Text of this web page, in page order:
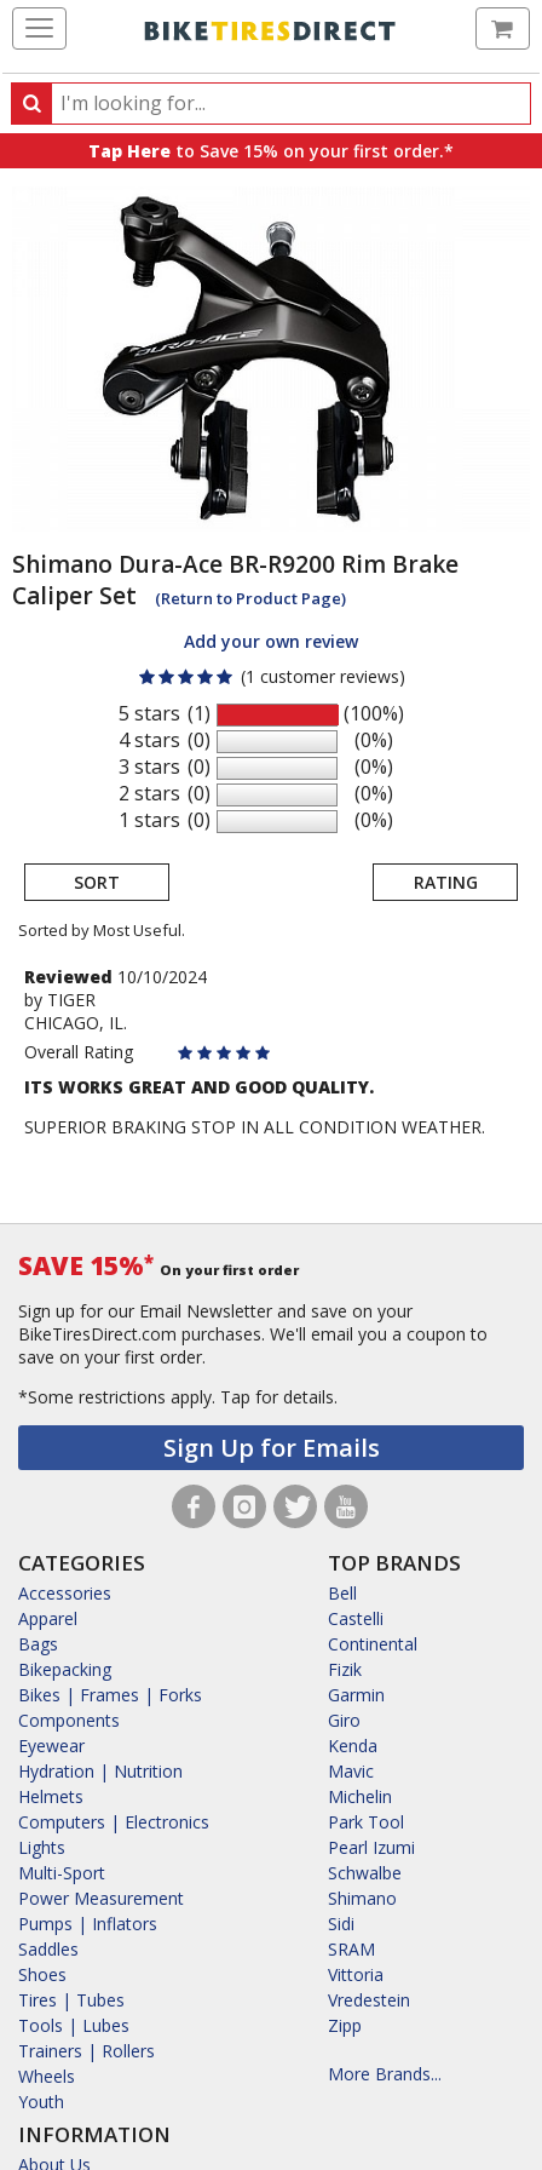
Search
Search
products,
categories
Tap Here to Save 15% on your first order.*
Shimano Dura-Ace BR-R9200 Rim Brake
Caliper Set
(Return to Product Page)
Add your own review
(1 customer reviews)
5 stars
4 stars
3 stars
2 stars
1 stars
(1)
(0)
(0)
(0)
(0)
(100%)
(0%)
(0%)
(0%)
(0%)
SORT RATING
Sorted by Most Useful.
User
submitted
reviews
Review
by
TIGER
Reviewed 10/10/2024
by TIGER
CHICAGO, IL.
Overall Rating
ITS WORKS GREAT AND GOOD QUALITY.
SUPERIOR BRAKING STOP IN ALL CONDITION WEATHER.
SAVE 15%* On your first order
Sign up for our Email Newsletter and save on your
BikeTiresDirect.com purchases. We'll email you a coupon to
save on your first order.
*Some restrictions apply. Tap for details.
Sign Up for Emails
CATEGORIES
Accessories
Apparel
Bags
Bikepacking
Bikes | Frames | Forks
Components
Eyewear
Hydration | Nutrition
Helmets
Computers | Electronics
Lights
Multi-Sport
Power Measurement
Pumps | Inflators
Saddles
Shoes
Tires | Tubes
Tools | Lubes
Trainers | Rollers
Wheels
Youth
INFORMATION
About Us
TOP BRANDS
Bell
Castelli
Continental
Fizik
Garmin
Giro
Kenda
Mavic
Michelin
Park Tool
Pearl Izumi
Schwalbe
Shimano
Sidi
SRAM
Vittoria
Vredestein
Zipp
More Brands...